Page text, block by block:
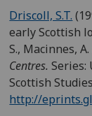
Driscoll, S.T.
early Scottish
S., Macinnes,
Centres. Series:
Scottish
http://